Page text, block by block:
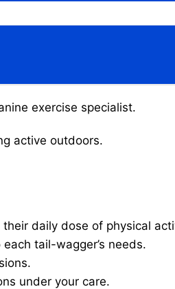
exercise specialist.
active outdoors.
daily dose of physical
tail-wagger’s needs.
under your care.